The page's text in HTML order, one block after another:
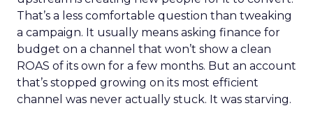
That’s a less comfortable question than tweaking
a campaign. It usually means asking finance for
budget on a channel that won’t show a clean
ROAS of its own for a few months. But an account
that’s stopped growing on its most efficient
channel was never actually stuck. It was starving.